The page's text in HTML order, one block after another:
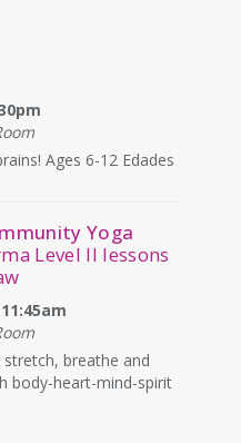
Ages 6-12 Edades
Yoga
Level II lessons
breathe and
body-heart-mind-spirit